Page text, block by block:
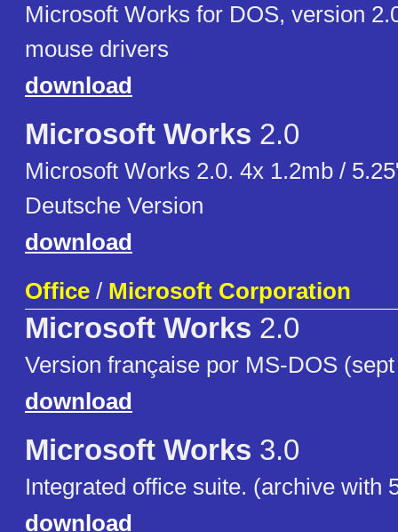
Microsoft Works for DOS, version
mouse drivers
download
Microsoft Works 2.0
Microsoft Works 2.0. 4x 1.2mb /
Deutsche Version
download
Office / Microsoft Corporation
Microsoft Works 2.0
Version française por MS-DOS
download
Microsoft Works 3.0
Integrated office suite. (archive with
download